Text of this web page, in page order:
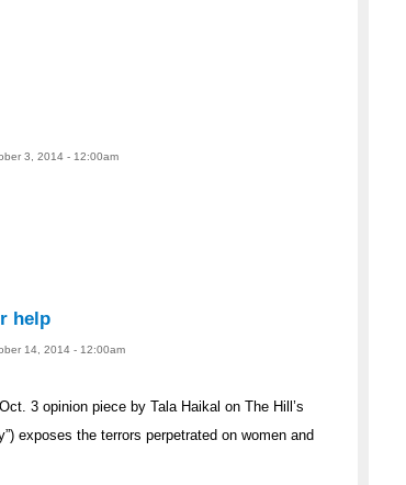
3, 2014 - 12:00am
help
14, 2014 - 12:00am
3 opinion piece by Tala Haikal on The Hill’s
exposes the terrors perpetrated on women and